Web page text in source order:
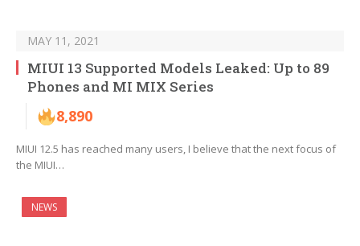
MAY 11, 2021
MIUI 13 Supported Models Leaked: Up to 89
Phones and MI MIX Series
8,890
MIUI 12.5 has reached many users, I believe that the next focus of
the MIUI…
NEWS